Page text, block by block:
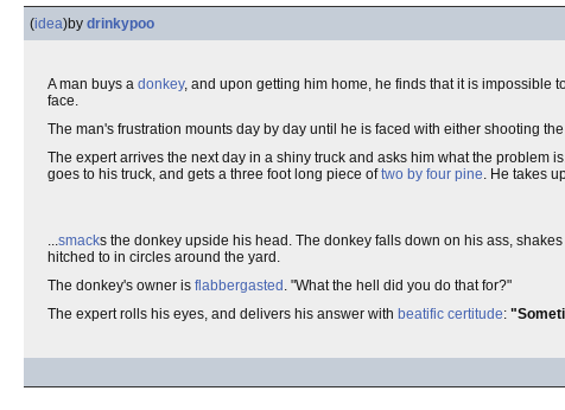
(idea)by drinkypoo
A man buys a donkey, and upon getting him home, he finds that it is impossible
face.
The man's frustration mounts day by day until he is faced with either shooting
The expert arrives the next day in a shiny truck and asks him what the problem
goes to his truck, and gets a three foot long piece oftwo by four pine. He takes
...smacks the donkey upside his head. The donkey falls down on his ass,
hitched to in circles around the yard.
The donkey's owner is flabbergasted . "What the hell did you do that for?"
The expert rolls his eyes, and delivers his answer with beatific certitude: